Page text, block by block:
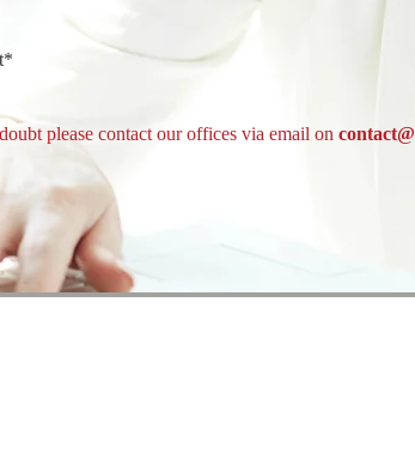
please contact our offices via email on